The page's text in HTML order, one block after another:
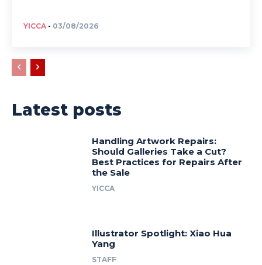
YICCA - 03/08/2026
Latest posts
Handling Artwork Repairs:
Should Galleries Take a Cut?
Best Practices for Repairs After
the Sale
YICCA
Illustrator Spotlight: Xiao Hua
Yang
STAFF